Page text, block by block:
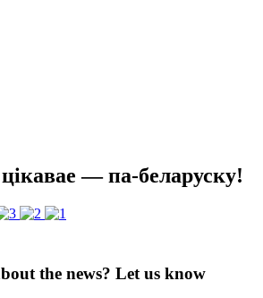
— па-беларуску!
the news? Let us know